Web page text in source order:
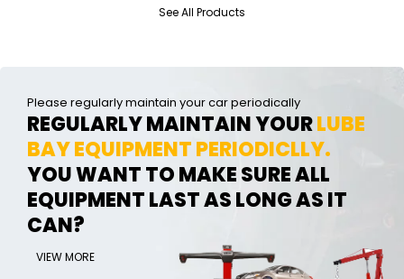
See All Products
Please regularly maintain your car periodically
REGULARLY MAINTAIN YOURLUBE
BAY EQUIPMENT PERIODICLLY.
YOU WANT TO MAKE SURE ALL
EQUIPMENT LAST AS LONG AS IT
CAN?
VIEW MORE